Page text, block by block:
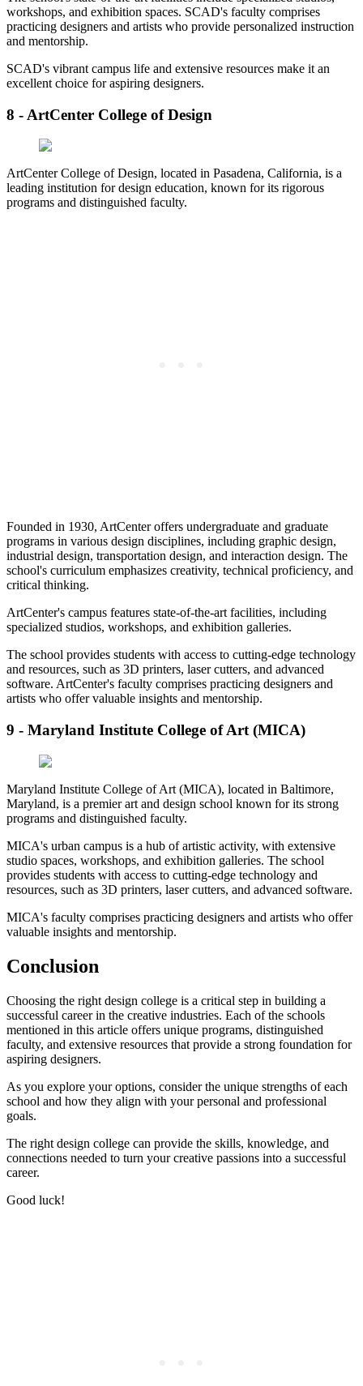
workshops, and exhibition spaces. SCAD's faculty comprises
practicing designers and artists who provide personalized instruction
and mentorship.
SCAD's vibrant campus life and extensive resources make it an
excellent choice for aspiring designers.
8 - ArtCenter College of Design
ArtCenter College of Design, located in Pasadena, California, is a
leading institution for design education, known for its rigorous
programs and distinguished faculty.
Founded in 1930, ArtCenter offers undergraduate and graduate
programs in various design disciplines, including graphic design,
industrial design, transportation design, and interaction design. The
school's curriculum emphasizes creativity, technical proficiency, and
critical thinking.
ArtCenter's campus features state-of-the-art facilities, including
specialized studios, workshops, and exhibition galleries.
The school provides students with access to cutting-edge technology
and resources, such as 3D printers, laser cutters, and advanced
software. ArtCenter's faculty comprises practicing designers and
artists who offer valuable insights and mentorship.
9 - Maryland Institute College of Art (MICA)
Maryland Institute College of Art (MICA), located in Baltimore,
Maryland, is a premier art and design school known for its strong
programs and distinguished faculty.
MICA's urban campus is a hub of artistic activity, with extensive
studio spaces, workshops, and exhibition galleries. The school
provides students with access to cutting-edge technology and
resources, such as 3D printers, laser cutters, and advanced software.
MICA's faculty comprises practicing designers and artists who offer
valuable insights and mentorship.
Conclusion
Choosing the right design college is a critical step in building a
successful career in the creative industries. Each of the schools
mentioned in this article offers unique programs, distinguished
faculty, and extensive resources that provide a strong foundation for
aspiring designers.
As you explore your options, consider the unique strengths of each
school and how they align with your personal and professional
goals.
The right design college can provide the skills, knowledge, and
connections needed to turn your creative passions into a successful
career.
Good luck!